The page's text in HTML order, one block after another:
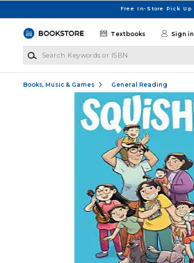
Free In-Store Pick Up
Textbooks Sign in
Books, Music & Games General Reading